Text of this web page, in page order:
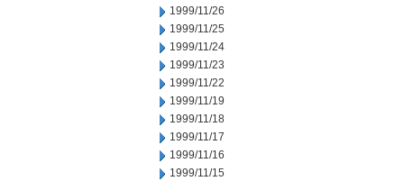
1999/11/26
1999/11/25
1999/11/24
1999/11/23
1999/11/22
1999/11/19
1999/11/18
1999/11/17
1999/11/16
1999/11/15